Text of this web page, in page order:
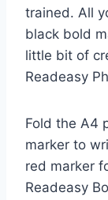
trained. All
black bold
little bit of
Readeasy
Fold the A4
marker to
red marker
Readeasy